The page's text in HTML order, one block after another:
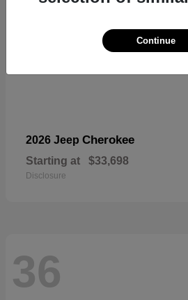
2026 Jeep Cherokee
Starting at $33,698
Disclosure
36
Continue